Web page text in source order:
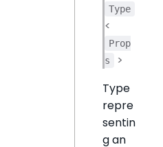
Type
<
Prop
s
>
Type
repre
sentin
g an